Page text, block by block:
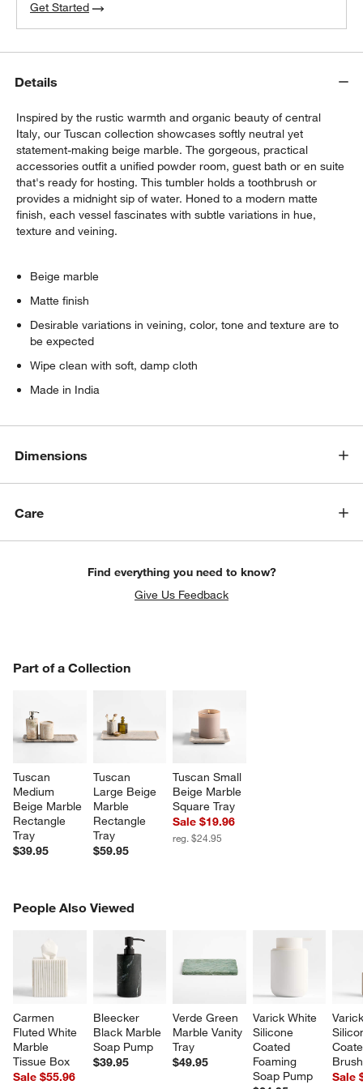
window)
Get Started
Details
Inspired by the rustic warmth and organic beauty of central
Italy, our Tuscan collection showcases softly neutral yet
statement-making beige marble. The gorgeous, practical
accessories outfit a unified powder room, guest bath or en suite
that's ready for hosting. This tumbler holds a toothbrush or
provides a midnight sip of water. Honed to a modern matte
finish, each vessel fascinates with subtle variations in hue,
texture and veining.
Beige marble
Matte finish
Desirable variations in veining, color, tone and texture are to
be expected
Wipe clean with soft, damp cloth
Made in India
Dimensions
Care
Find everything you need to know?
Give Us Feedback
Part of a Collection
Tuscan
Medium
Beige Marble
Rectangle
Tray
$39.95
Tuscan
Large Beige
Marble
Rectangle
Tray
$59.95
Tuscan Small
Beige Marble
Square Tray
Sale $19.96
reg. $24.95
PART OF A COLLECTION
People Also Viewed
Carmen
Fluted White
Marble
Tissue Box
Sale $55.96
Bleecker
Black Marble
Soap Pump
$39.95
Verde Green
Marble Vanity
Tray
$49.95
Varick White
Silicone
Coated
Foaming
Soap Pump
Brush
Sale
PEOPLE ALSO VIEWEDITEMS SKIPPED. UNDO.